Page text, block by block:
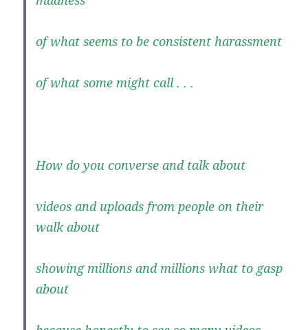
of what seems to be consistent harassment
of what some might call . . .
How do you converse and talk about
videos and uploads from people on their
walk about
showing millions and millions what to gasp
about